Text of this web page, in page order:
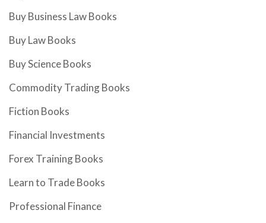
Buy Business Law Books
Buy Law Books
Buy Science Books
Commodity Trading Books
Fiction Books
Financial Investments
Forex Training Books
Learn to Trade Books
Professional Finance